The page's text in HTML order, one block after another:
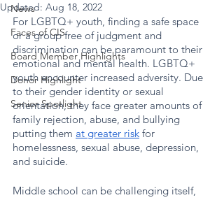
News
Faces of CIS
Board Member Highlights
Donor Highlight
Senior Spotlight
Updated: Aug 18, 2022
For LGBTQ+ youth, finding a safe space
or a group free of judgment and
discrimination can be paramount to their
emotional and mental health. LGBTQ+
youth encounter increased adversity. Due
to their gender identity or sexual
orientation, they face greater amounts of
family rejection, abuse, and bullying
putting them at greater risk for
homelessness, sexual abuse, depression,
and suicide.
Middle school can be challenging itself,